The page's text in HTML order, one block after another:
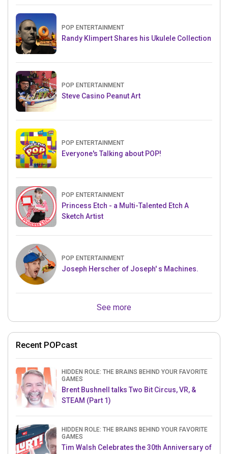
POP ENTERTAINMENT
Randy Klimpert Shares his Ukulele Collection
POP ENTERTAINMENT
Steve Casino Peanut Art
POP ENTERTAINMENT
Everyone's Talking about POP!
POP ENTERTAINMENT
Princess Etch - a Multi-Talented Etch A
Sketch Artist
POP ENTERTAINMENT
Joseph Herscher of Joseph' s Machines.
See more
Recent POPcast
HIDDEN ROLE: THE BRAINS BEHIND YOUR FAVORITE
GAMES
Brent Bushnell talks Two Bit Circus, VR, &
STEAM (Part 1)
HIDDEN ROLE: THE BRAINS BEHIND YOUR FAVORITE
GAMES
Tim Walsh Celebrates the 30th Anniversary of